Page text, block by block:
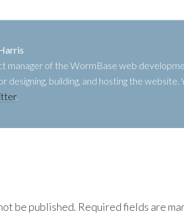
manager of the WormBase web
designing, building, and hosting the website.
.
be published. Required fields are